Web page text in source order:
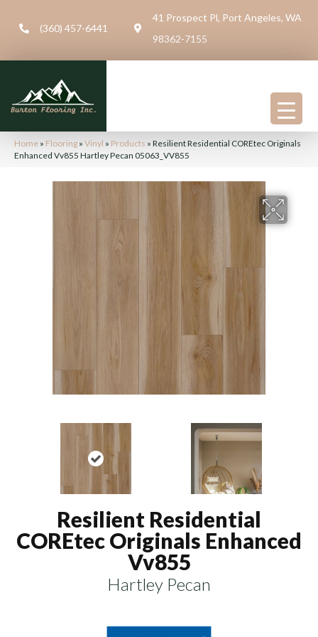
(360) 457-6441
41 Prospect Pl, Port Angeles, WA
98362-7155
Home » Flooring » Vinyl » Products » Resilient Residential COREtec Originals
Enhanced Vv855 Hartley Pecan 05063_VV855
Resilient Residential
COREtec Originals Enhanced
Vv855
Hartley Pecan